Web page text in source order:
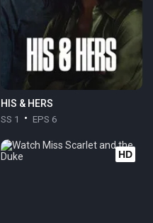
HIS & HERS
SS 1 EPS 6
HD